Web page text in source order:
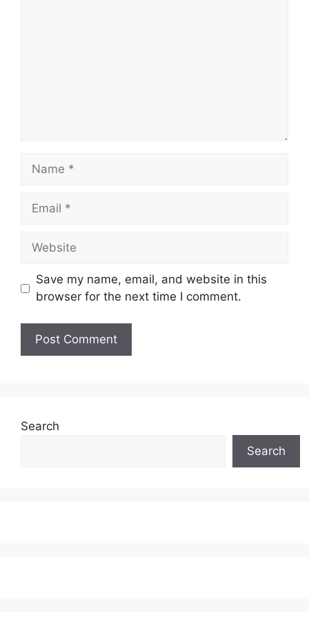
Name
Email
Website
Save my name, email, and website in this
browser for the next time I comment.
Search
Search